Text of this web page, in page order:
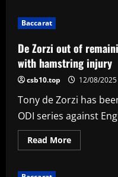
Cardiff
inspires
Fire
to
first
win
Baccarat
De Zorzi out of
with hamstring injury
csb10.top 12/08/2025
Tony de Zorzi has
ODI series against
Read MoreRead
more